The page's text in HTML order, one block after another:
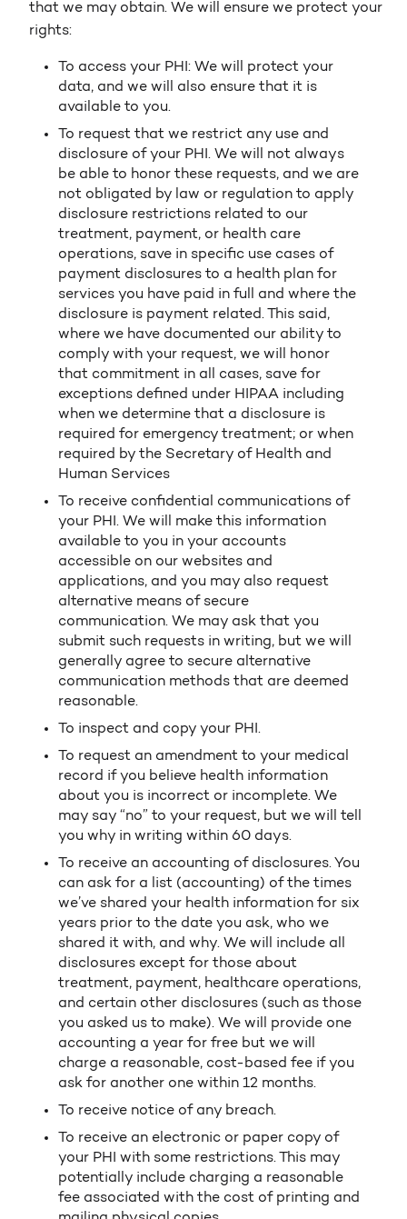
that we may obtain. We will ensure we protect your
rights:
To access your PHI: We will protect your
data, and we will also ensure that it is
available to you.
To request that we restrict any use and
disclosure of your PHI. We will not always
be able to honor these requests, and we are
not obligated by law or regulation to apply
disclosure restrictions related to our
treatment, payment, or health care
operations, save in specific use cases of
payment disclosures to a health plan for
services you have paid in full and where the
disclosure is payment related. This said,
where we have documented our ability to
comply with your request, we will honor
that commitment in all cases, save for
exceptions defined under HIPAA including
when we determine that a disclosure is
required for emergency treatment; or when
required by the Secretary of Health and
Human Services
To receive confidential communications of
your PHI. We will make this information
available to you in your accounts
accessible on our websites and
applications, and you may also request
alternative means of secure
communication. We may ask that you
submit such requests in writing, but we will
generally agree to secure alternative
communication methods that are deemed
reasonable.
To inspect and copy your PHI.
To request an amendment to your medical
record if you believe health information
about you is incorrect or incomplete. We
may say “no” to your request, but we will tell
you why in writing within 60 days.
To receive an accounting of disclosures. You
can ask for a list (accounting) of the times
we’ve shared your health information for six
years prior to the date you ask, who we
shared it with, and why. We will include all
disclosures except for those about
treatment, payment, healthcare operations,
and certain other disclosures (such as those
you asked us to make). We will provide one
accounting a year for free but we will
charge a reasonable, cost-based fee if you
ask for another one within 12 months.
To receive notice of any breach.
To receive an electronic or paper copy of
your PHI with some restrictions. This may
potentially include charging a reasonable
fee associated with the cost of printing and